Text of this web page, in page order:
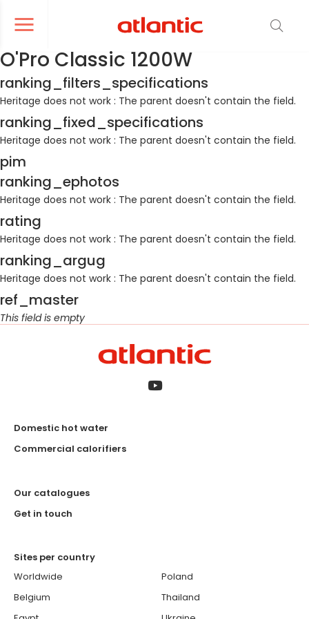
Ouvrir le menu de navigation
le menu de navigation
O'Pro Classic 1200W
ranking_filters_specifications
Heritage does not work : The parent doesn't contain the field.
ranking_fixed_specifications
Heritage does not work : The parent doesn't contain the field.
pim
ranking_ephotos
Heritage does not work : The parent doesn't contain the field.
rating
Heritage does not work : The parent doesn't contain the field.
ranking_argug
Heritage does not work : The parent doesn't contain the field.
ref_master
This field is empty
Domestic hot water
Commercial calorifiers
Our catalogues
Get in touch
Sites per country
Worldwide
Belgium
Poland
Thailand